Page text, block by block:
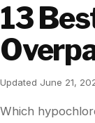
13
Updated June 21,
Which